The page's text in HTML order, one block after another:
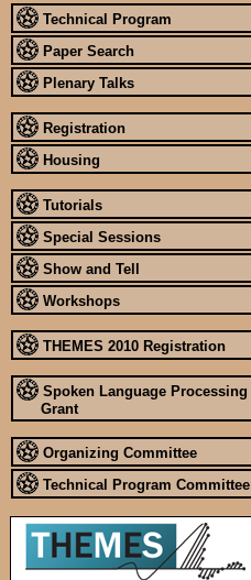
Technical Program
Paper Search
Plenary Talks
Registration
Housing
Tutorials
Special Sessions
Show and Tell
Workshops
THEMES 2010 Registration
Spoken Language Processing
Grant
Organizing Committee
Technical Program Committee